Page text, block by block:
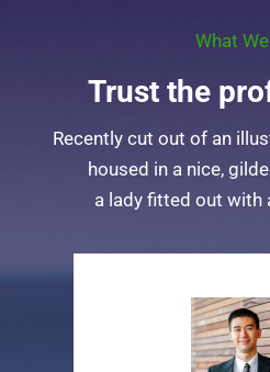
What
Trust the
Recently cut out of an
housed in a nice,
a lady fitted out with